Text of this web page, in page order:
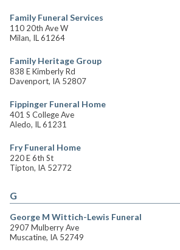
Family Funeral Services
110 20th Ave W
Milan, IL 61264
Family Heritage Group
838 E Kimberly Rd
Davenport, IA 52807
Fippinger Funeral Home
401 S College Ave
Aledo, IL 61231
Fry Funeral Home
220 E 6th St
Tipton, IA 52772
G
George M Wittich-Lewis Funeral
2907 Mulberry Ave
Muscatine, IA 52749